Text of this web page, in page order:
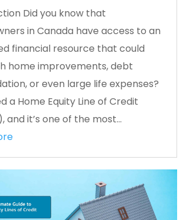
Did you know that
in Canada have access to an
financial resource that could
home improvements, debt
or even large life expenses?
a Home Equity Line of Credit
and it’s one of the most...